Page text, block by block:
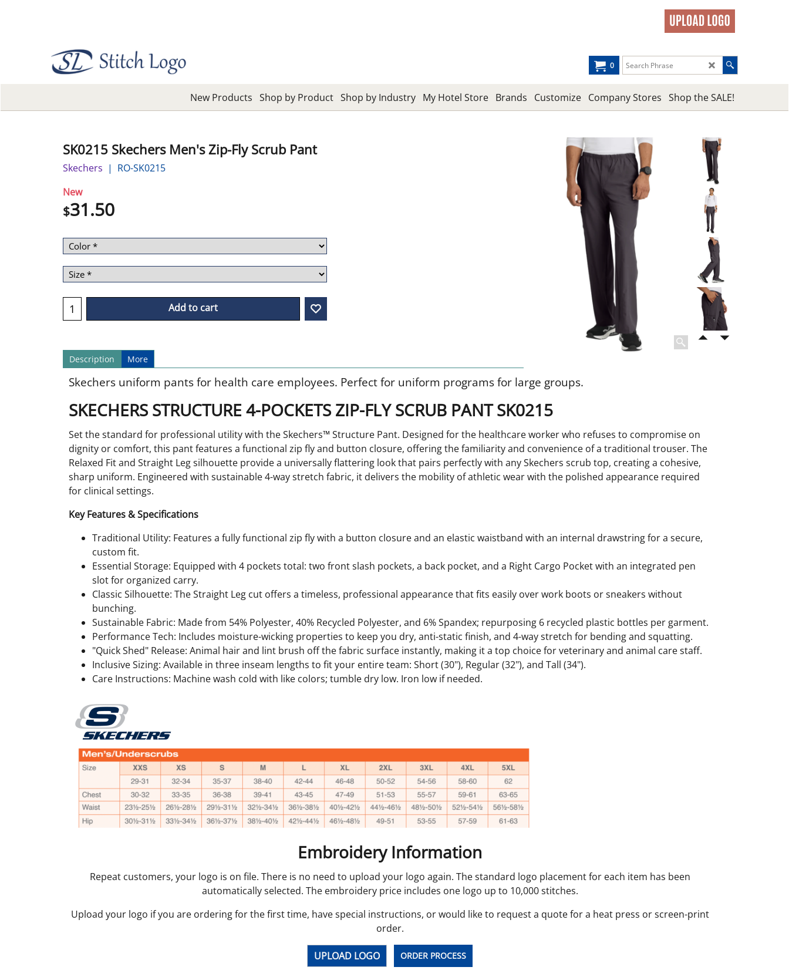
0
New Products Shop by Product Shop by Industry My Hotel Store Brands Customize Company Stores Shop the SALE!
SK0215 Skechers Men's Zip-Fly Scrub Pant
Skechers
RO-SK0215
New
$31.50
Add to cart
Description More
Skechers uniform pants for health care employees. Perfect for uniform programs for large groups.
SKECHERS STRUCTURE 4-POCKETS ZIP-FLY SCRUB PANT SK0215
Set the standard for professional utility with the Skechers™ Structure Pant. Designed for the healthcare worker who refuses to compromise on
dignity or comfort, this pant features a functional zip fly and button closure, offering the familiarity and convenience of a traditional trouser. The
Relaxed Fit and Straight Leg silhouette provide a universally flattering look that pairs perfectly with any Skechers scrub top, creating a cohesive,
sharp uniform. Engineered with sustainable 4-way stretch fabric, it delivers the mobility of athletic wear with the polished appearance required
for clinical settings.
Key Features & Specifications
Traditional Utility: Features a fully functional zip fly with a button closure and an elastic waistband with an internal drawstring for a secure,
custom fit.
Essential Storage: Equipped with 4 pockets total: two front slash pockets, a back pocket, and a Right Cargo Pocket with an integrated pen
slot for organized carry.
Classic Silhouette: The Straight Leg cut offers a timeless, professional appearance that fits easily over work boots or sneakers without
bunching.
Sustainable Fabric: Made from 54% Polyester, 40% Recycled Polyester, and 6% Spandex; repurposing 6 recycled plastic bottles per garment.
Performance Tech: Includes moisture-wicking properties to keep you dry, anti-static finish, and 4-way stretch for bending and squatting.
"Quick Shed" Release: Animal hair and lint brush off the fabric surface instantly, making it a top choice for veterinary and animal care staff.
Inclusive Sizing: Available in three inseam lengths to fit your entire team: Short (30"), Regular (32"), and Tall (34").
Care Instructions: Machine wash cold with like colors; tumble dry low. Iron low if needed.
Embroidery Information
Repeat customers, your logo is on file. There is no need to upload your logo again. The standard logo placement for each item has been
automatically selected. The embroidery price includes one logo up to 10,000 stitches.
Upload your logo if you are ordering for the first time, have special instructions, or would like to request a quote for a heat press or screen-print
order.
UPLOAD LOGO ORDER PROCESS